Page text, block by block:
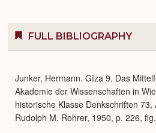
FULL BIBLIOGRAPHY
Junker, Hermann. Gîza 9. Das
Akademie der Wissenschaften in
historische Klasse Denkschriften
Rudolph M. Rohrer, 1950, p. 226,